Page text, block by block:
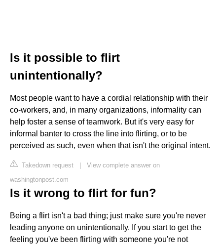
Is it possible to flirt
unintentionally?
Most people want to have a cordial relationship with their
co-workers, and, in many organizations, informality can
help foster a sense of teamwork. But it's very easy for
informal banter to cross the line into flirting, or to be
perceived as such, even when that isn't the original intent.
Takedown request | View complete answer on
washingtonpost.com
Is it wrong to flirt for fun?
Being a flirt isn't a bad thing; just make sure you're never
leading anyone on unintentionally. If you start to get the
feeling you've been flirting with someone you're not